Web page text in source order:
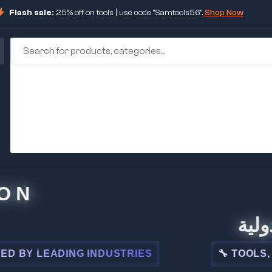
Flash sale: 25% off on tools | use code "Samtools56".Shop Now
INDUSTRIES 🔧 TOOLS,